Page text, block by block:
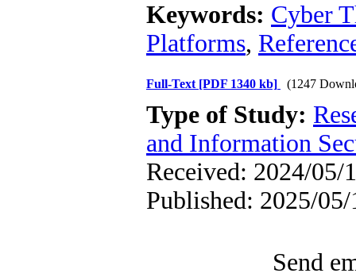
Keywords: Cyber
Platforms,
Full-Text [PDF 1340 kb] (1247
Type of Study:
and Information
Received: 2024/05/
Published: 2025/05/
Send